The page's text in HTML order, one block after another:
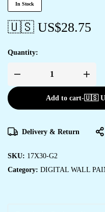
In Stock
🇺🇸 US$28.75
Quantity:
Set
Five
quantity
Add to cart-🇺🇸
Delivery & Return
SKU: 17X30-G2
Category: DIGITAL WALL